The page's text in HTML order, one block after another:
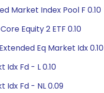
Market Index Pool F 0.10
Equity 2 ETF 0.10
Eq Market Idx 0.10
Idx Fd - L 0.10
Idx Fd - NL 0.09